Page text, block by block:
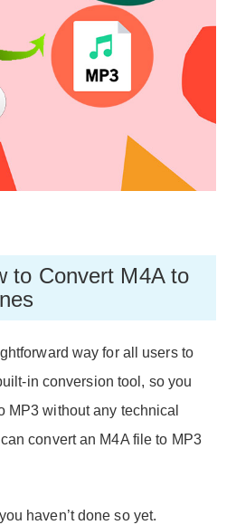
to Convert M4A to
way for all users to
in conversion tool, so you
MP3 without any technical
convert an M4A file to MP3
haven’t done so yet.